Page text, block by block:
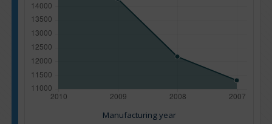
Manufacturing year